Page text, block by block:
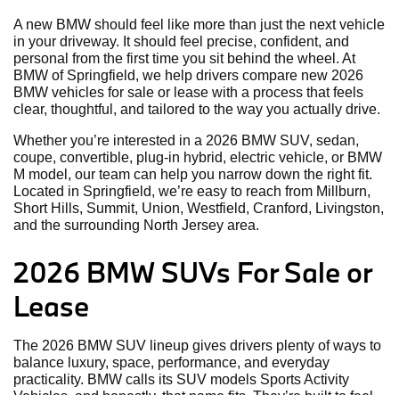
A new BMW should feel like more than just the next vehicle
in your driveway. It should feel precise, confident, and
personal from the first time you sit behind the wheel. At
BMW of Springfield, we help drivers compare new 2026
BMW vehicles for sale or lease with a process that feels
clear, thoughtful, and tailored to the way you actually drive.
Whether you’re interested in a 2026 BMW SUV, sedan,
coupe, convertible, plug-in hybrid, electric vehicle, or BMW
M model, our team can help you narrow down the right fit.
Located in Springfield, we’re easy to reach from Millburn,
Short Hills, Summit, Union, Westfield, Cranford, Livingston,
and the surrounding North Jersey area.
2026 BMW SUVs For Sale or
Lease
The 2026 BMW SUV lineup gives drivers plenty of ways to
balance luxury, space, performance, and everyday
practicality. BMW calls its SUV models Sports Activity